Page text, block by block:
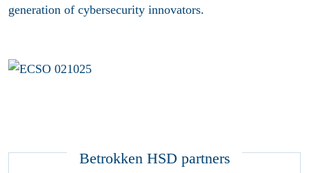
generation of cybersecurity innovators.
Betrokken HSD partners